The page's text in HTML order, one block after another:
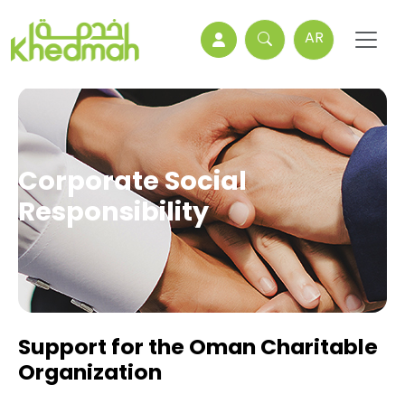
AR
Corporate Social
Responsibility
Support for the Oman Charitable
Organization